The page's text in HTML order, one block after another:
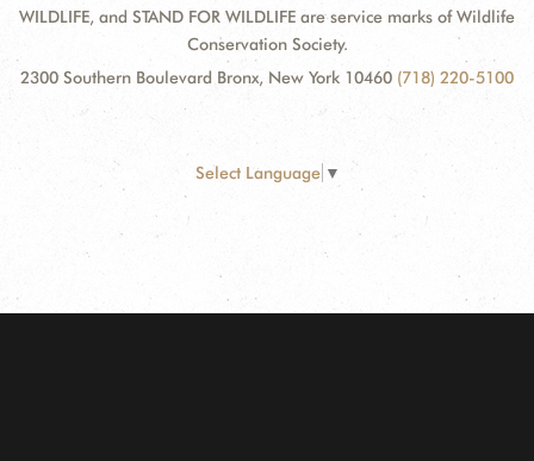
WILDLIFE, and STAND FOR WILDLIFE are service marks of Wildlife
Conservation Society.
2300 Southern Boulevard Bronx, New York 10460 (718) 220-5100
Select Language ▼